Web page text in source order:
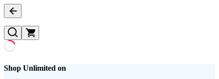
Shop Unlimited on